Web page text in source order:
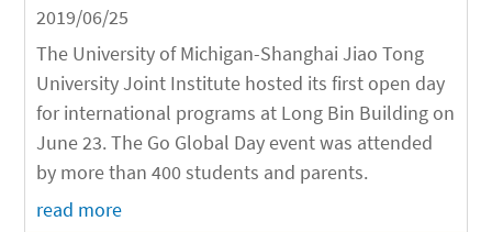
2019/06/25
The University of Michigan-Shanghai Jiao Tong
University Joint Institute hosted its first open day
for international programs at Long Bin Building on
June 23. The Go Global Day event was attended
by more than 400 students and parents.
read more